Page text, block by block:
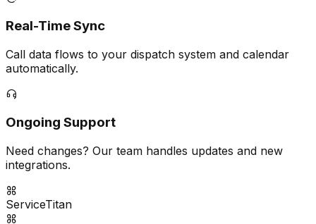
Real-Time Sync
Call data flows to your dispatch system and calendar
automatically.
Ongoing Support
Need changes? Our team handles updates and new
integrations.
ServiceTitan